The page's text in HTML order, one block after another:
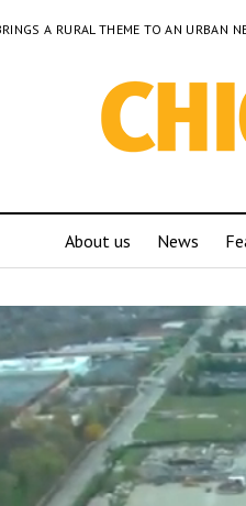
A RURAL THEME TO AN URBAN
About us News